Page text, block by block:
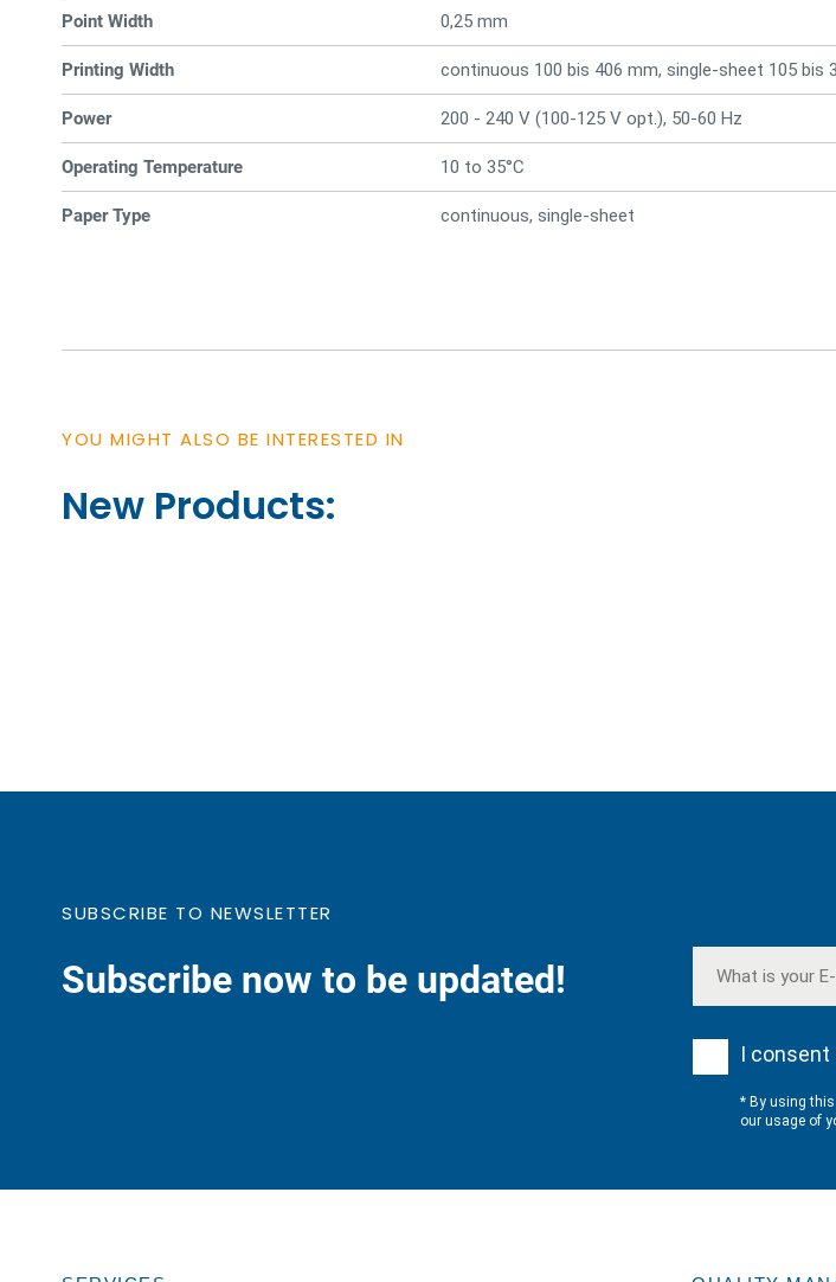
Point Width 0,25 mm
Printing Width continuous 100 bis 406 mm, single-sheet 105 bis
Power 200 - 240 V (100-125 V opt.), 50-60 Hz
Operating Temperature 10 to 35°C
Paper Type continuous, single-sheet
YOU MIGHT ALSO BE INTERESTED IN
New Products:
SUBSCRIBE TO NEWSLETTER
Subscribe now to be updated!
I consent
* By using
our usage of